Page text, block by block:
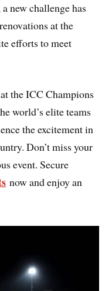
new challenge has
at the
efforts to meet
the ICC Champions
world’s elite teams
the excitement in
Don’t miss your
event. Secure
now and enjoy an